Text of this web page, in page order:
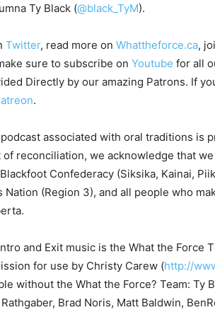
Ty Black (@black_TyM).
Twitter, read more on Whattheforce.ca,
sure to subscribe on Youtube for all
Directly by our amazing Patrons. If
.
associated with oral traditions is
reconciliation, we acknowledge that
Confederacy (Siksika, Kainai,
Nation (Region 3), and all people who
and Exit music is the What the Force
for use by Christy Carew (http://
without the What the Force? Team: Ty
Brad Noris, Matt Baldwin,